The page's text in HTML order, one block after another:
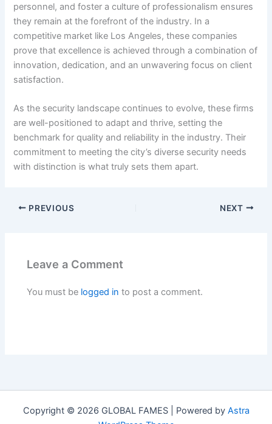
personnel, and foster a culture of professionalism ensures
they remain at the forefront of the industry. In a
competitive market like Los Angeles, these companies
prove that excellence is achieved through a combination of
innovation, dedication, and an unwavering focus on client
satisfaction.
As the security landscape continues to evolve, these firms
are well-positioned to adapt and thrive, setting the
benchmark for quality and reliability in the industry. Their
commitment to meeting the city’s diverse security needs
with distinction is what truly sets them apart.
PREVIOUS NEXT
Leave a Comment
You must be logged in to post a comment.
Copyright © 2026 GLOBAL FAMES | Powered by Astra